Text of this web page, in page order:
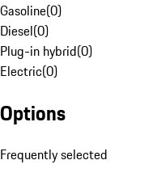
Gasoline(0)
Diesel(0)
Plug-in hybrid(0)
Electric(0)
Options
Frequently selected